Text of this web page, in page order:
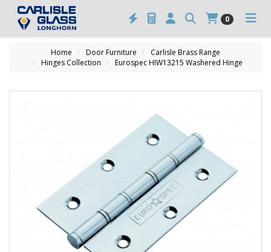
0
Home Door Furniture
Carlisle Brass Range
Hinges Collection
Eurospec HIW13215 Washered Hinge